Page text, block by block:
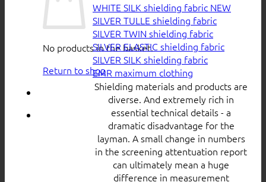
No products in the basket.
Return to shop
WHITE SILK shielding fabric
SILVER TULLE shielding fabric
SILVER TWIN shielding fabric
SILVER ELASTIC shielding fabric
SILVER SILK shielding fabric
EMR maximum clothing
Shielding materials and products are
diverse. And extremely rich in
essential technical details - a
dramatic disadvantage for the
layman. A small change in numbers
in the screening attentuation report
can ultimately mean a huge
difference in measurement